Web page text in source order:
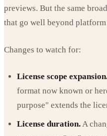
previews. But the same
that go well beyond
Changes to watch for:
License scope
format now known or
purpose" extends the
License duration.A